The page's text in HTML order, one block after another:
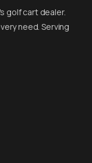
golf cart dealer.
need. Serving